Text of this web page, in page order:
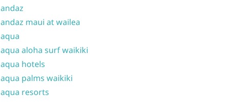
andaz
andaz maui at wailea
aqua
aqua aloha surf waikiki
aqua hotels
aqua palms waikiki
aqua resorts